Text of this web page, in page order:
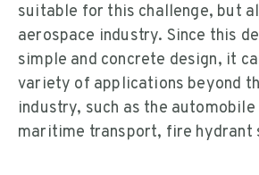
suitable for this challenge, but
aerospace industry. Since this
simple and concrete design, it
variety of applications beyond
industry, such as the
maritime transport, fire hydrant